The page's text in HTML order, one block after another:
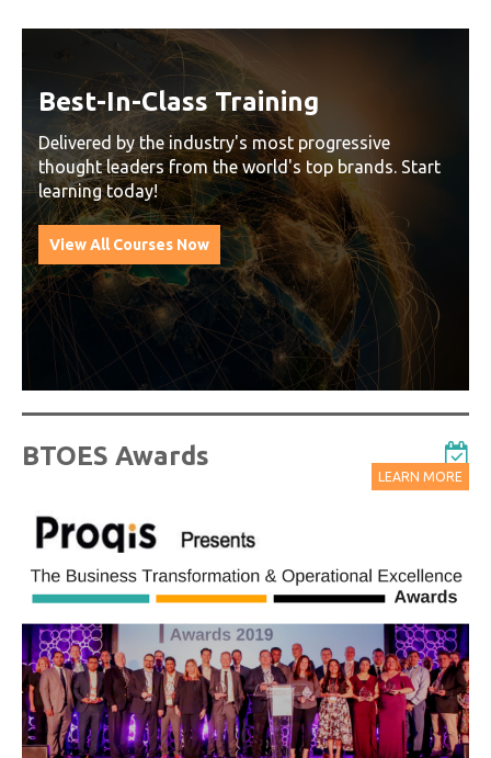
Best-In-Class Training
Delivered by the industry's most progressive
thought leaders from the world's top brands. Start
learning today!
View All Courses Now
BTOES Awards
LEARN MORE